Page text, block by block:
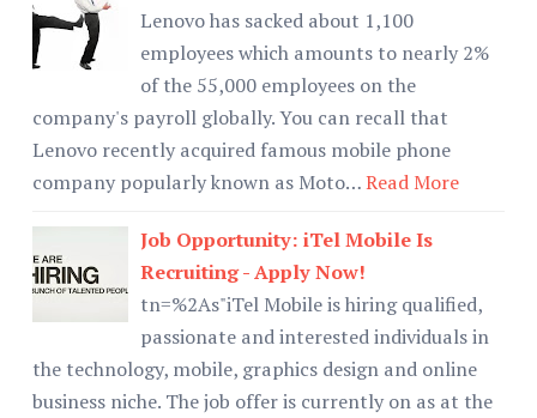
Lenovo has sacked about 1,100
employees which amounts to nearly 2%
of the 55,000 employees on the
company's payroll globally. You can recall that
Lenovo recently acquired famous mobile phone
company popularly known as Moto…Read More
Job Opportunity: iTel Mobile Is
Recruiting - Apply Now!
tn=%2As"iTel Mobile is hiring qualified,
passionate and interested individuals in
the technology, mobile, graphics design and online
business niche. The job offer is currently on as at the